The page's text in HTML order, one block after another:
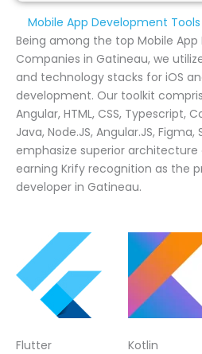
Mobile App Development
Being among the top Mobile
Companies in Gatineau, we
and technology stacks for iOS
development. Our toolkit
Angular, HTML, CSS, Typescript,
Java, Node.JS, Angular.JS,
emphasize superior
earning Krify recognition as the
developer in Gatineau.
Flutter Kotlin